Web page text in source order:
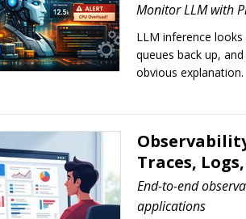
Monitor LLM with
LLM inference
queues back up,
obvious explanation.
Traces,
End-to-end
applications